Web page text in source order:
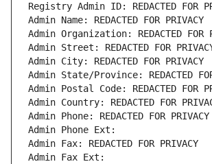
Registry Admin ID: REDACTED FOR
Admin Name: REDACTED FOR PRIVACY
Admin Organization: REDACTED FOR
Admin Street: REDACTED FOR
Admin City: REDACTED FOR PRIVACY
Admin State/Province: REDACTED
Admin Postal Code: REDACTED FOR
Admin Country: REDACTED FOR
Admin Phone: REDACTED FOR PRIVACY
Admin Phone Ext:
Admin Fax: REDACTED FOR PRIVACY
Admin Fax Ext: